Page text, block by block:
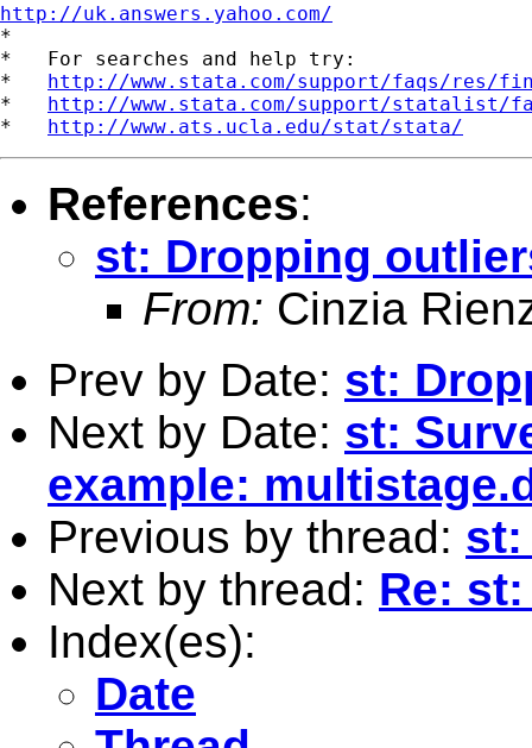
http://uk.answers.yahoo.com/
*
*   For searches and help try:
* http://www.stata.com/support/faqs/res/
* http://www.stata.com/support/statalist/
* http://www.ats.ucla.edu/stat/stata/
References:
st: Dropping
From: Cinzia
Prev by Date: st:
Next by Date: st:
example:
Previous by thread: st:
Next by thread: Re:
Index(es):
Date